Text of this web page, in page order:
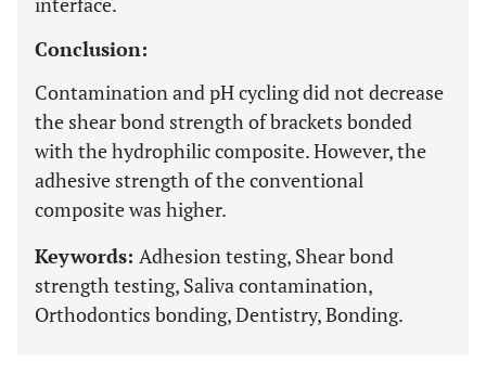
Conclusion:
Contamination and pH cycling did not decrease
the shear bond strength of brackets bonded
with the hydrophilic composite. However, the
adhesive strength of the conventional
composite was higher.
Keywords: Adhesion testing, Shear bond
strength testing, Saliva contamination,
Orthodontics bonding, Dentistry, Bonding.